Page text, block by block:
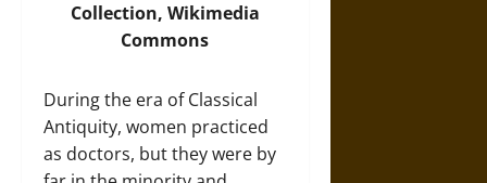
Collection, Wikimedia
Commons
During the era of Classical
Antiquity, women practiced
as doctors, but they were by